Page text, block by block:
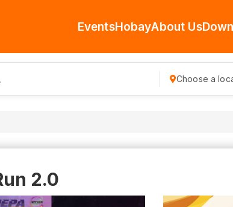
EventsHobayAbout Us
Choose a
2.0